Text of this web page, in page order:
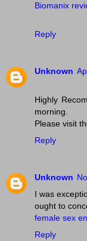
Biomanix
Reply
Unknown
Highly
morning.
Please visit
Reply
Unknown
I was
ought to
female sex
Reply